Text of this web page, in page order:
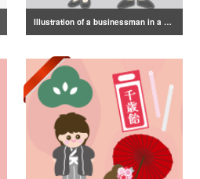
Illustration of a businessman in a suit